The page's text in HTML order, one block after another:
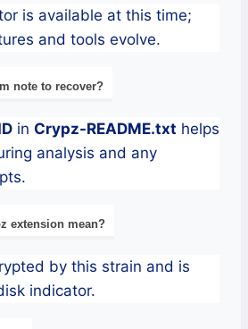
is available at this time;
and tools evolve.
note to recover?
in Crypz-README.txt helps
analysis and any
extension mean?
by this strain and is
indicator.